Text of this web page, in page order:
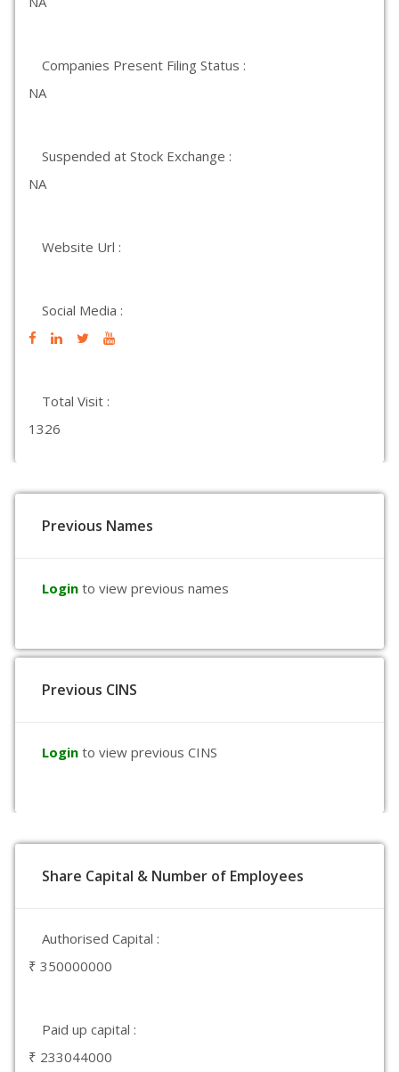
Companies Present Filing Status :
NA
Suspended at Stock Exchange :
NA
Website Url :
Social Media :
Total Visit :
1326
Previous Names
Login to view previous names
Previous CINS
Login to view previous CINS
Share Capital & Number of Employees
Authorised Capital :
₹ 350000000
Paid up capital :
₹ 233044000